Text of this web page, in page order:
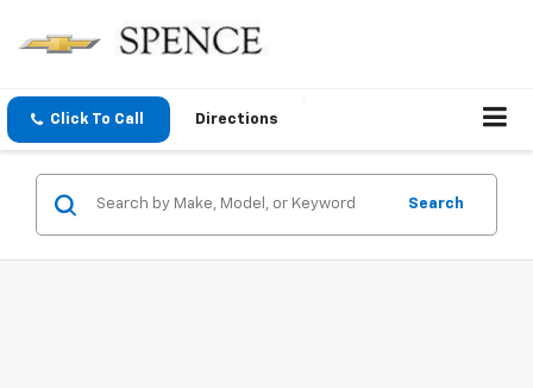
Click To Call Directions
Search